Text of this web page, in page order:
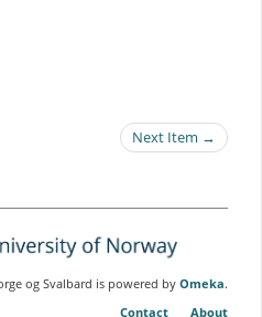
Next Item →
og Svalbard is powered by Omeka.
Contact About